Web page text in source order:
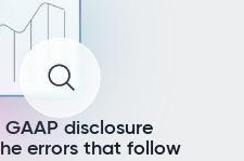
disclosure
errors that follow